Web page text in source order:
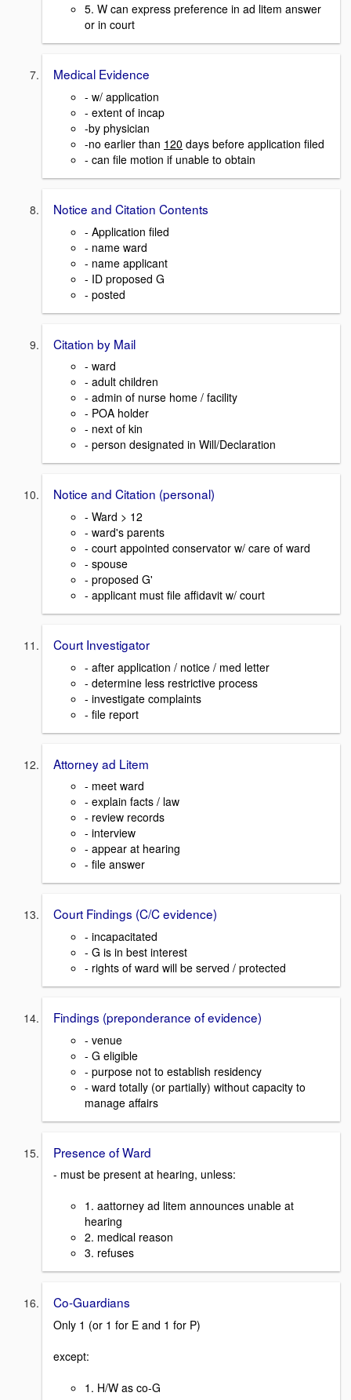
5. W can express preference in ad litem answer
or in court
Medical Evidence
- w/ application
- extent of incap
-by physician
-no earlier than 120 days before application filed
- can file motion if unable to obtain
Notice and Citation Contents
- Application filed
- name ward
- name applicant
- ID proposed G
- posted
Citation by Mail
- ward
- adult children
- admin of nurse home / facility
- POA holder
- next of kin
- person designated in Will/Declaration
Notice and Citation (personal)
- Ward > 12
- ward's parents
- court appointed conservator w/ care of ward
- spouse
- proposed G'
- applicant must file affidavit w/ court
Court Investigator
- after application / notice / med letter
- determine less restrictive process
- investigate complaints
- file report
Attorney ad Litem
- meet ward
- explain facts / law
- review records
- interview
- appear at hearing
- file answer
Court Findings (C/C evidence)
- incapacitated
- G is in best interest
- rights of ward will be served / protected
Findings (preponderance of evidence)
- venue
- G eligible
- purpose not to establish residency
- ward totally (or partially) without capacity to
manage affairs
Presence of Ward
- must be present at hearing, unless:
1. aattorney ad litem announces unable at
hearing
2. medical reason
3. refuses
Co-Guardians
Only 1 (or 1 for E and 1 for P)
except:
1. H/W as co-G